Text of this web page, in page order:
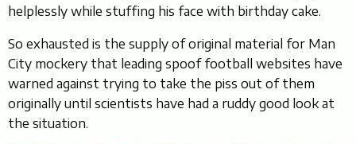
helplessly while stuffing his face with birthday cake.
So exhausted is the supply of original material for Man
City mockery that leading spoof football websites have
warned against trying to take the piss out of them
originally until scientists have had a ruddy good look at
the situation.